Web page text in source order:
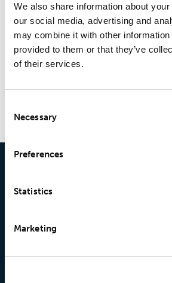
We also share information about
our social media, advertising and
may combine it with other information
provided to them or that they’ve
of their services.
Selection
Necessary
Preferences
Statistics
Marketing